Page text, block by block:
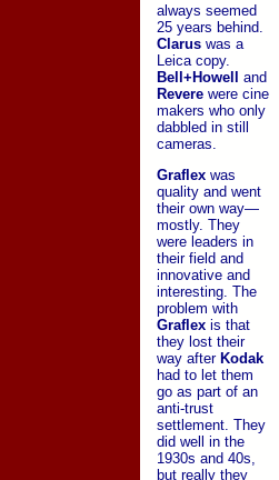
always seemed
25 years behind.
Clarus was a
Leica copy.
Bell+Howell and
Revere were cine
makers who only
dabbled in still
cameras.
Graflex was
quality and went
their own way—
mostly. They
were leaders in
their field and
innovative and
interesting. The
problem with
Graflex is that
they lost their
way after Kodak
had to let them
go as part of an
anti-trust
settlement. They
did well in the
1930s and 40s,
but really they